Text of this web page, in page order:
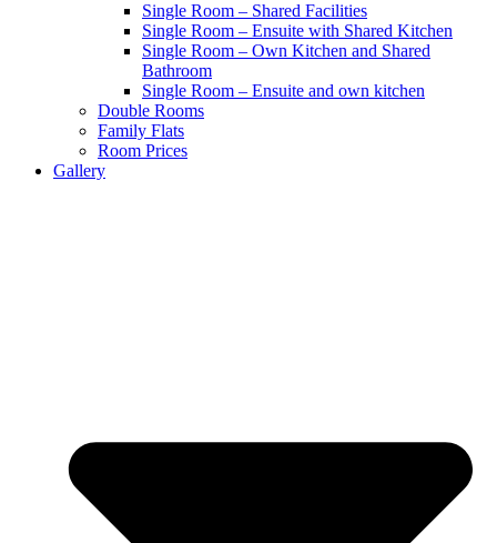
Single Room – Shared Facilities
Single Room – Ensuite with Shared Kitchen
Single Room – Own Kitchen and Shared
Bathroom
Single Room – Ensuite and own kitchen
Double Rooms
Family Flats
Room Prices
Gallery